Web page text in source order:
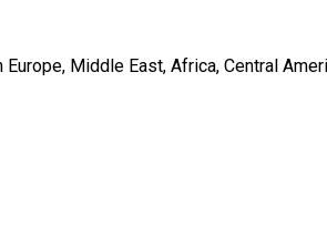
Middle East, Africa, Central